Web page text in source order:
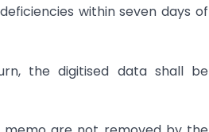
within seven days of
the digitised data shall be